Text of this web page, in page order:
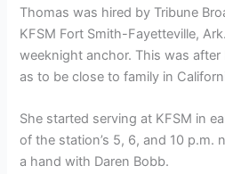
Thomas was hired by Tribune
KFSM Fort Smith-Fayetteville,
weeknight anchor. This was
as to be close to family in
She started serving at KFSM in
of the station’s 5, 6, and 10 p.m.
a hand with Daren Bobb.